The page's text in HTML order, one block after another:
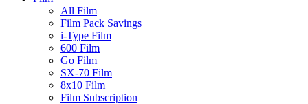
All Film
Film Pack Savings
i-Type Film
600 Film
Go Film
SX-70 Film
8x10 Film
Film Subscription